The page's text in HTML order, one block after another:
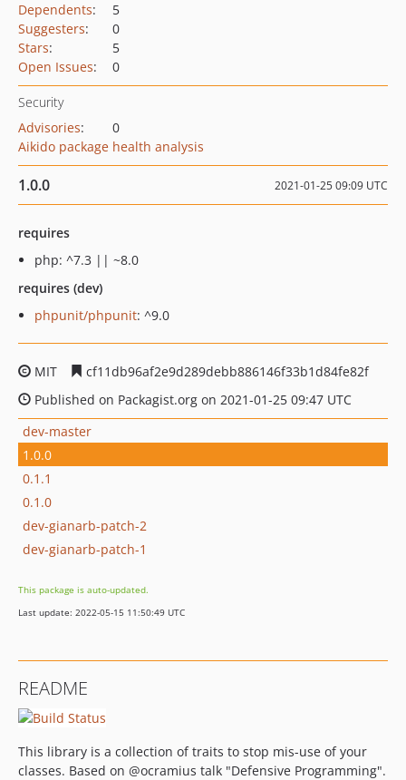
Dependents:
5
Suggesters:
0
Stars:
5
Open Issues: 0
Security
Advisories:
0
Aikido package health analysis
1.0.0 2021-01-25 09:09 UTC
requires
php: ^7.3 || ~8.0
requires (dev)
phpunit/phpunit: ^9.0
MIT
cf11db96af2e9d289debb886146f33b1d84fe82f
Published on Packagist.org on 2021-01-25 09:47 UTC
dev-master
1.0.0
0.1.1
0.1.0
dev-gianarb-patch-2
dev-gianarb-patch-1
This package is auto-updated.
Last update: 2022-05-15 11:50:49 UTC
README
This library is a collection of traits to stop mis-use of your
classes. Based on @ocramius talk "Defensive Programming".